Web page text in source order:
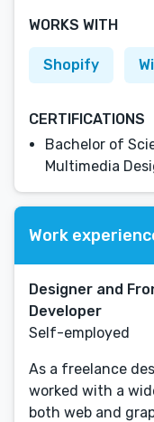
WORKS WITH
Shopify
CERTIFICATIONS
Bachelor of
Multimedia
Work
Designer and
Developer
Self-employed
As a freelance
worked with a
both web and